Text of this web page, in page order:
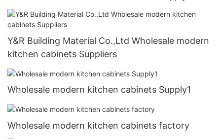
Y&R Building Material Co.,Ltd Wholesale modern
kitchen cabinets Suppliers
Wholesale modern kitchen cabinets Supply1
Wholesale modern kitchen cabinets factory